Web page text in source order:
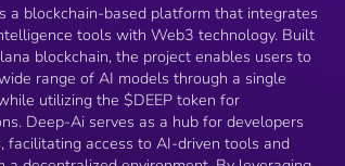
a blockchain-based platform that integrates
tools with Web3 technology. Built
blockchain, the project enables users to
range of AI models through a single
utilizing the $DEEP token for
Deep-Ai serves as a hub for developers
facilitating access to AI-driven tools and